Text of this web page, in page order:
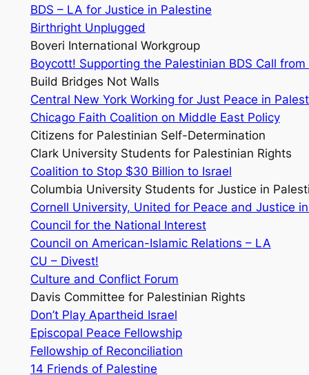
BDS – LA for Justice in Palestine
Birthright Unplugged
Boveri International Workgroup
Boycott! Supporting the Palestinian BDS Call
Build Bridges Not Walls
Central New York Working for Just Peace in
Chicago Faith Coalition on Middle East Policy
Citizens for Palestinian Self-Determination
Clark University Students for Palestinian Rights
Coalition to Stop $30 Billion to Israel
Columbia University Students for Justice in
Cornell University, United for Peace and Justice
Council for the National Interest
Council on American-Islamic Relations – LA
CU – Divest!
Culture and Conflict Forum
Davis Committee for Palestinian Rights
Don’t Play Apartheid Israel
Episcopal Peace Fellowship
Fellowship of Reconciliation
14 Friends of Palestine